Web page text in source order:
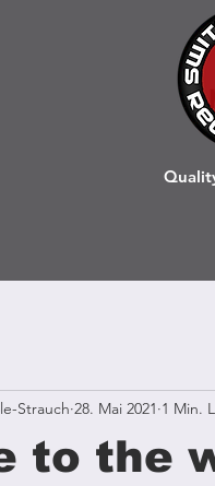
to the
Strauch 28. Mai 2021 1 Min.